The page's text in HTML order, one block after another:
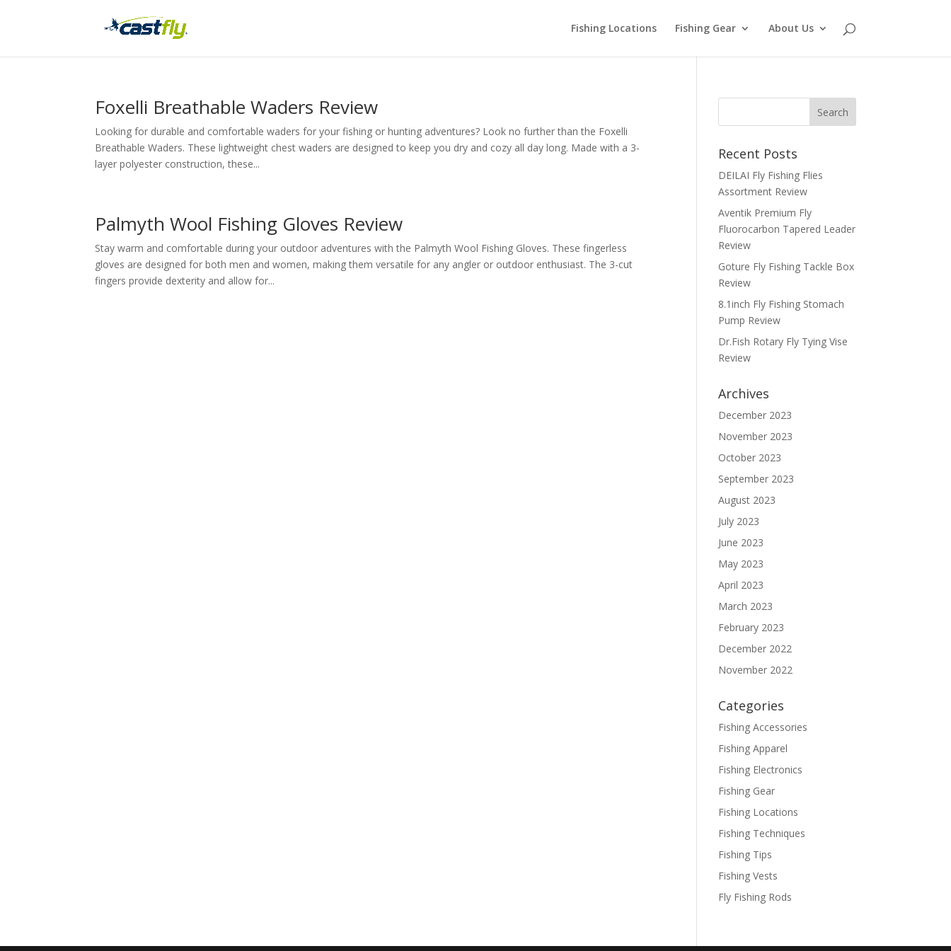
Fishing Locations Fishing Gear About Us
Foxelli Breathable Waders Review
Looking for durable and comfortable waders for your fishing or hunting adventures? Look no further than the Foxelli
Breathable Waders. These lightweight chest waders are designed to keep you dry and cozy all day long. Made with a 3-
layer polyester construction, these...
Palmyth Wool Fishing Gloves Review
Stay warm and comfortable during your outdoor adventures with the Palmyth Wool Fishing Gloves. These fingerless
gloves are designed for both men and women, making them versatile for any angler or outdoor enthusiast. The 3-cut
fingers provide dexterity and allow for...
Recent Posts
DEILAI Fly Fishing Flies
Assortment Review
Aventik Premium Fly
Fluorocarbon Tapered Leader
Review
Goture Fly Fishing Tackle Box
Review
8.1inch Fly Fishing Stomach
Pump Review
Dr.Fish Rotary Fly Tying Vise
Review
Archives
December 2023
November 2023
October 2023
September 2023
August 2023
July 2023
June 2023
May 2023
April 2023
March 2023
February 2023
December 2022
November 2022
Categories
Fishing Accessories
Fishing Apparel
Fishing Electronics
Fishing Gear
Fishing Locations
Fishing Techniques
Fishing Tips
Fishing Vests
Fly Fishing Rods